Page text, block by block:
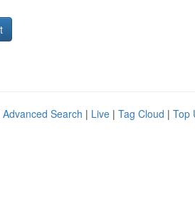
Advanced Search | Live | Tag Cloud | Top